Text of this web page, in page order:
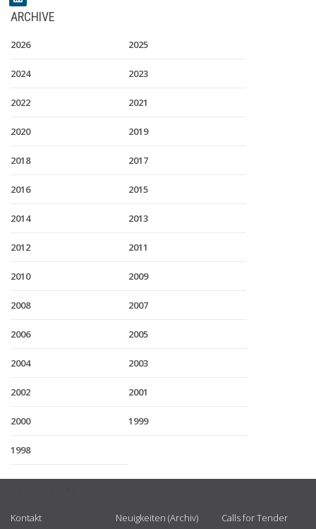
ARCHIVE
2026 2025
2024 2023
2022 2021
2020 2019
2018 2017
2016 2015
2014 2013
2012 2011
2010 2009
2008 2007
2006 2005
2004 2003
2002 2001
2000 1999
1998
Kontakt Neuigkeiten (Archiv) Calls for Tender